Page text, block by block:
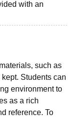
with an
such as
Students can
environment to
as a rich
reference. To